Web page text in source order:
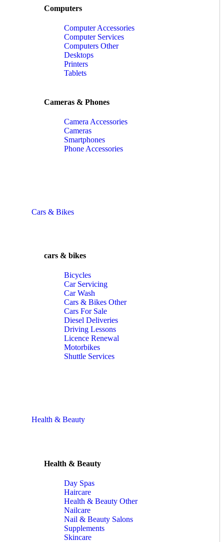
Computers
Computer Accessories
Computer Services
Computers Other
Desktops
Printers
Tablets
Cameras & Phones
Camera Accessories
Cameras
Smartphones
Phone Accessories
Cars & Bikes
cars & bikes
Bicycles
Car Servicing
Car Wash
Cars & Bikes Other
Cars For Sale
Diesel Deliveries
Driving Lessons
Licence Renewal
Motorbikes
Shuttle Services
Health & Beauty
Health & Beauty
Day Spas
Haircare
Health & Beauty Other
Nailcare
Nail & Beauty Salons
Supplements
Skincare